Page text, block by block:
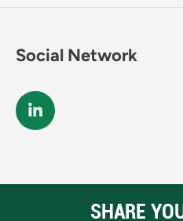
Social Network
SHARE